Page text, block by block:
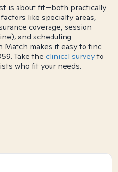
is about fit—both practically
like specialty areas,
coverage, session
and scheduling
Match makes it easy to find
Take the clinical surveyto
who fit your needs.